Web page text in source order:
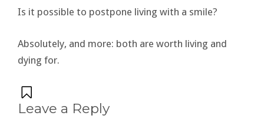
Is it possible to postpone living with a smile?
Absolutely, and more: both are worth living and
dying for.
Leave a Reply